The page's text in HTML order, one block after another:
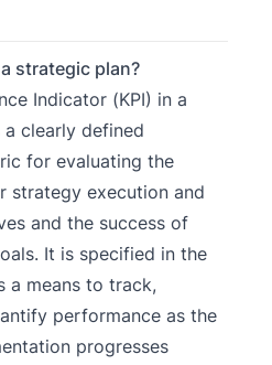
strategic plan?
Indicator (KPI) in a
clearly defined
for evaluating the
strategy execution and
and the success of
It is specified in the
a means to track,
performance as the
progresses